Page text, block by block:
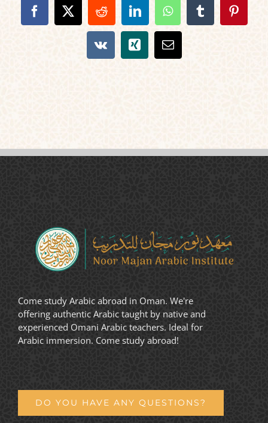
Facebook
X RedditLinkedInWhatsAppTumblr
Vk Xing Email
Come study Arabic abroad in Oman. We're
offering authentic Arabic taught by native and
experienced Omani Arabic teachers. Ideal for
Arabic immersion. Come study abroad!
DO YOU HAVE ANY QUESTIONS?